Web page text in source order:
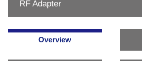
RF Adapter
Overview